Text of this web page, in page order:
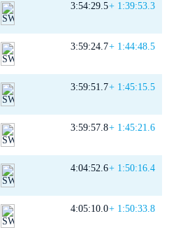
3:54:29.5+ 1:39:53.3
3:59:24.7+ 1:44:48.5
3:59:51.7+ 1:45:15.5
3:59:57.8+ 1:45:21.6
4:04:52.6+ 1:50:16.4
4:05:10.0+ 1:50:33.8